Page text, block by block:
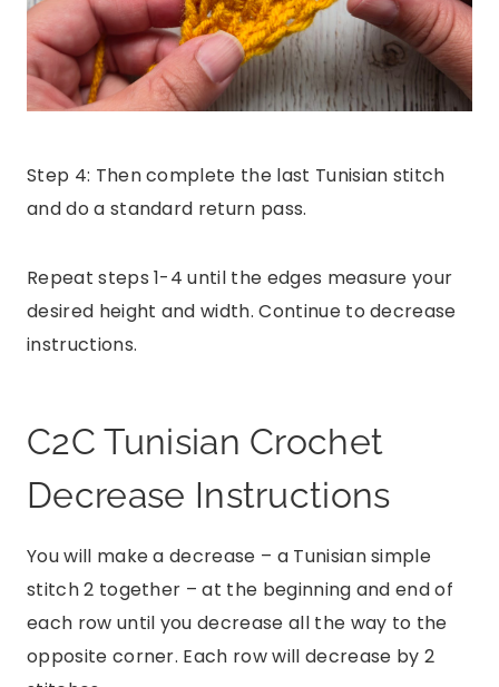
Step 4: Then complete the last Tunisian stitch
and do a standard return pass.
Repeat steps 1-4 until the edges measure your
desired height and width. Continue to decrease
instructions.
C2C Tunisian Crochet
Decrease Instructions
You will make a decrease – a Tunisian simple
stitch 2 together – at the beginning and end of
each row until you decrease all the way to the
opposite corner. Each row will decrease by 2